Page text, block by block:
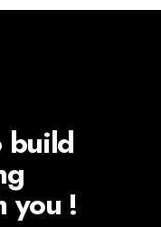
build
you !